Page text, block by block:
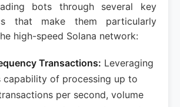
bots through several key
that make them particularly
high-speed Solana network:
Transactions: Leveraging
capability of processing up to
per second, volume